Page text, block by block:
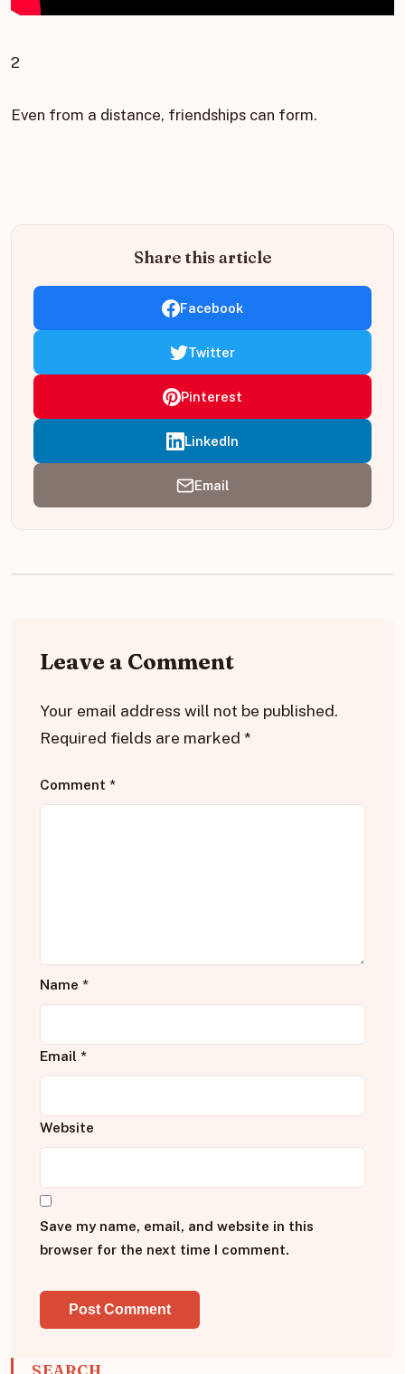
2
Even from a distance, friendships can form.
Share this article
Facebook
Twitter
Pinterest
LinkedIn
Email
Leave a Comment
Your email address will not be published.
Required fields are marked *
Comment *
Name *
Email *
Website
Save my name, email, and website in this
browser for the next time I comment.
SEARCH